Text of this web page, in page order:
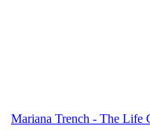
Mariana Trench - The Life